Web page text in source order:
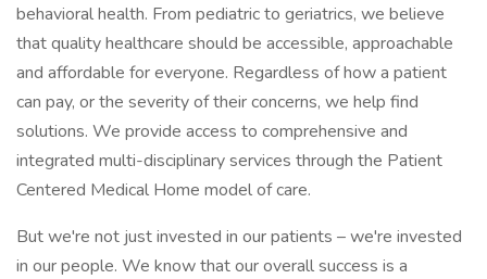
behavioral health. From pediatric to geriatrics, we believe
that quality healthcare should be accessible, approachable
and affordable for everyone. Regardless of how a patient
can pay, or the severity of their concerns, we help find
solutions. We provide access to comprehensive and
integrated multi-disciplinary services through the Patient
Centered Medical Home model of care.
But we're not just invested in our patients – we're invested
in our people. We know that our overall success is a